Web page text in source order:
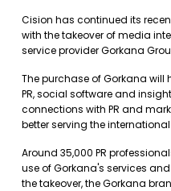
Cision has continued its
with the takeover of media
service provider Gorkana
The purchase of Gorkana will
PR, social software and
connections with PR and
better serving the
Around 35,000 PR
use of Gorkana's services
the takeover, the Gorkana